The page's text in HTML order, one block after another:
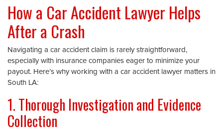
How a Car Accident Lawyer Helps
After a Crash
Navigating a car accident claim is rarely straightforward,
especially with insurance companies eager to minimize your
payout. Here’s why working with a car accident lawyer matters in
South LA:
1. Thorough Investigation and Evidence
Collection